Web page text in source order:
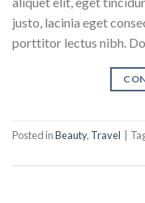
justo, lacinia eget
porttitor lectus nibh.
Posted inBeauty, Travel